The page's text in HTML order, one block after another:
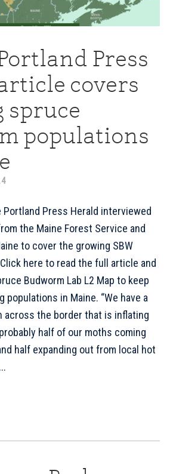
Press
covers
spruce
populations
Press Herald interviewed
the Maine Forest Service and
to cover the growing SBW
here to read the full article and
Budworm Lab L2 Map to keep
populations in Maine. “We have a
across the border that is inflating
half of our moths coming
half expanding out from local hot